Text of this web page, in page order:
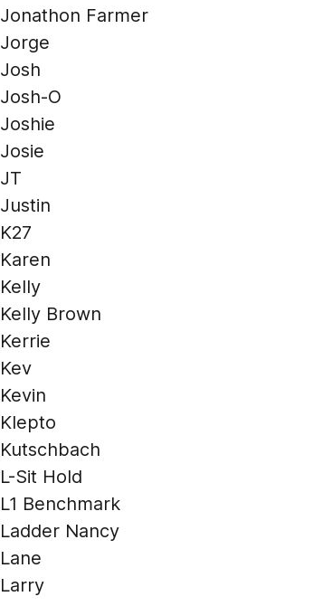
Jonathon Farmer
Jorge
Josh
Josh-O
Joshie
Josie
JT
Justin
K27
Karen
Kelly
Kelly Brown
Kerrie
Kev
Kevin
Klepto
Kutschbach
L-Sit Hold
L1 Benchmark
Ladder Nancy
Lane
Larry